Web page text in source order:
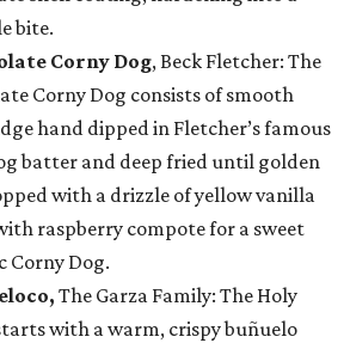
bite.
Corny Dog, Beck Fletcher: The
Corny Dog consists of smooth
hand dipped in Fletcher’s famous
batter and deep fried until golden
with a drizzle of yellow vanilla
raspberry compote for a sweet
Corny Dog.
The Garza Family: The Holy
with a warm, crispy buñuelo